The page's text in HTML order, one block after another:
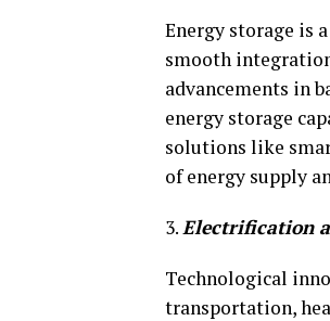
Energy storage is
smooth
advancements in
energy storage
solutions like
of energy supply
3. Electrification
Technological
transportation,